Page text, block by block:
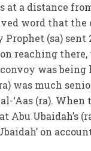
at a distance
word that
(sa) sent
reaching
was being
was much
‘Aas (ra).
Abu Ubaidah’s
on